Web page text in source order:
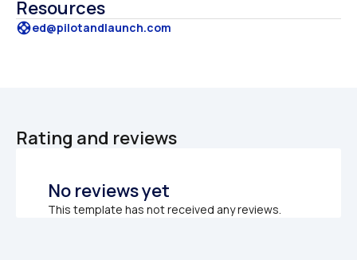
Resources
supported@pilotandlaunch.com
Rating and reviews
No reviews yet
This template has not received any reviews.